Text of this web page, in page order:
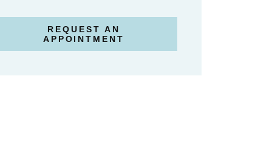
REQUEST AN
APPOINTMENT